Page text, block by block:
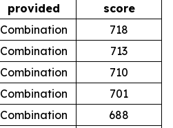
provided
score
Combination
718
Combination
713
Combination
710
Combination
701
Combination
688